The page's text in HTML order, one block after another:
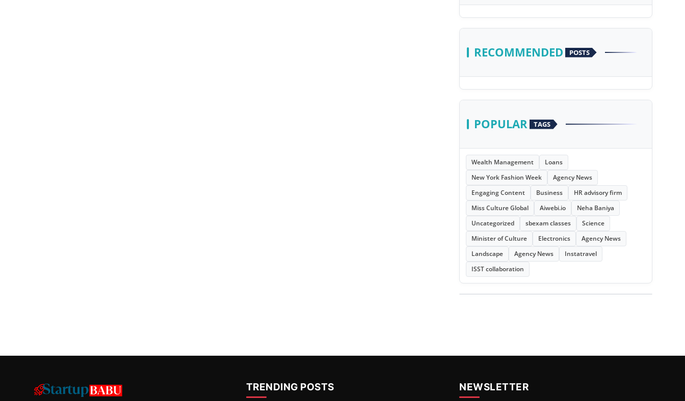
RECOMMENDED POSTS
POPULAR TAGS
Wealth Management
Loans
New York Fashion Week
Agency News
Engaging Content
Business
HR advisory firm
Miss Culture Global
Aiwebi.io
Neha Baniya
Uncategorized
sbexam classes
Science
Minister of Culture
Electronics
Agency News
Landscape
Agency News
Instatravel
ISST collaboration
TRENDING POSTS NEWSLETTER